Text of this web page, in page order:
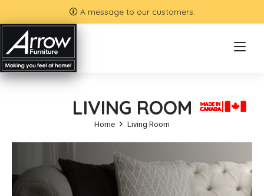
A message to our customers.
LIVING ROOM
Home Living Room